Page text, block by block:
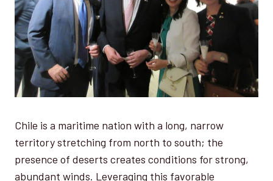
Chile is a maritime nation with a long, narrow
territory stretching from north to south; the
presence of deserts creates conditions for strong,
abundant winds. Leveraging this favorable